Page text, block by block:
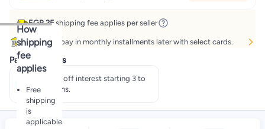
EGP 25shipping fee applies per seller
How
shipping
fee
applies
Free
shipping
is
applicable
Buy now, pay in monthly installments later with select cards.
Payment offers
Pay 50% off interest starting 3 to
60 months.